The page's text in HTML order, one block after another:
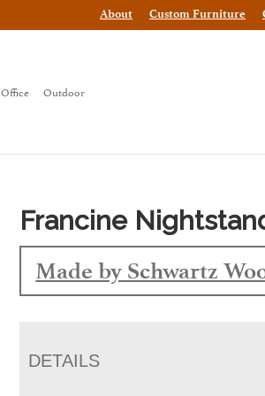
About Custom Furniture
Office Outdoor
Francine
Made by Schwartz
DETAILS